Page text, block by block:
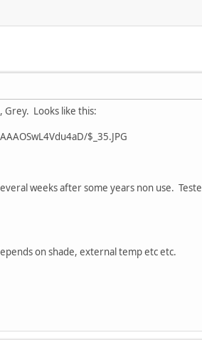
Grey. Looks like this:
$_35.JPG
weeks after some years non use.
on shade, external temp etc etc.